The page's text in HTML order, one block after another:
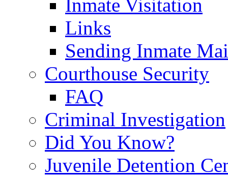
Inmate Visitation
Links
Sending Inmate
Courthouse Security
FAQ
Criminal Investigation
Did You Know?
Juvenile Detention